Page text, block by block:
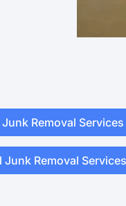
Removal Services
Junk Removal Services